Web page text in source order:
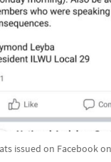
issued on Facebook